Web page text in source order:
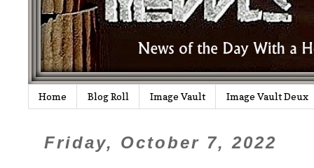
Home Blog Roll Image Vault Image Vault Deux
Friday, October 7, 2022